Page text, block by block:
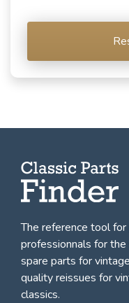
The reference tool
professionnals forthe
spare parts for
quality reissues for
classics.